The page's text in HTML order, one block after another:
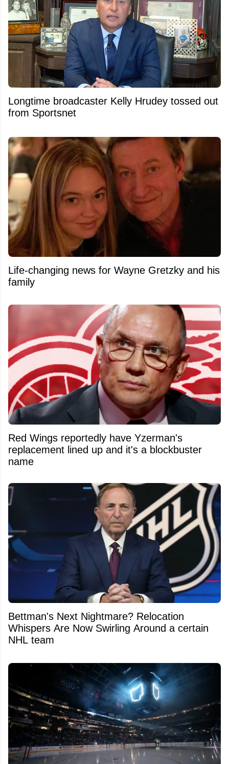
Longtime broadcaster Kelly Hrudey tossed out
from Sportsnet
Life-changing news for Wayne Gretzky and his
family
Red Wings reportedly have Yzerman's
replacement lined up and it's a blockbuster
name
Bettman's Next Nightmare? Relocation
Whispers Are Now Swirling Around a certain
NHL team